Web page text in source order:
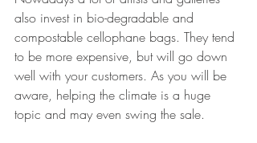
also invest in bio-degradable and
compostable cellophane bags. They tend
to be more expensive, but will go down
well with your customers. As you will be
aware, helping the climate is a huge
topic and may even swing the sale.